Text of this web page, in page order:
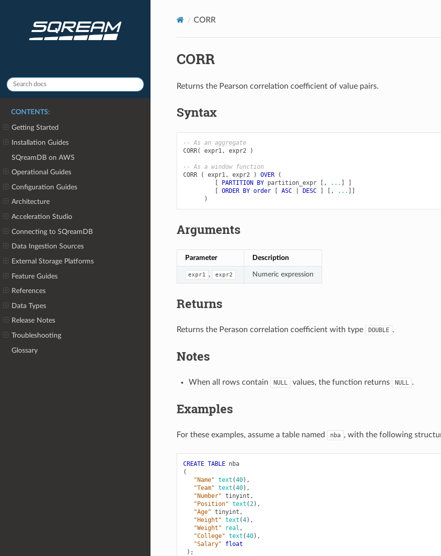
CONTENTS:
Getting Started
Installation Guides
SQreamDB on AWS
Operational Guides
Configuration Guides
Architecture
Acceleration Studio
Connecting to SQreamDB
Data Ingestion Sources
External Storage Platforms
Feature Guides
References
Data Types
Release Notes
Troubleshooting
Glossary
CORR
CORR
Returns the Pearson correlation coefficient of value pairs.
Syntax
-- As an aggregate
CORR( expr1, expr2 )
-- As a window function
CORR
( expr1, expr2 ) OVER
(
[
PARTITION BY partition_expr [, ... ]
]
[ ORDER BY order [ ASC DESC ] [, ... ]]
)
Arguments
Parameter Description
expr1 , expr2 Numeric expression
Returns
Returns the Perason correlation coefficient with type DOUBLE .
Notes
When all rows contain NULL values, the function returns NULL .
Examples
For these examples, assume a table named nba , with the following
CREATE TABLE nba
(
"Name" text (40),
"Team" text (40),
"Number" tinyint ,
"Position" text (2),
"Age" tinyint ,
"Height" text (4),
"Weight"
real ,
"College" text (40),
"Salary"
float
);